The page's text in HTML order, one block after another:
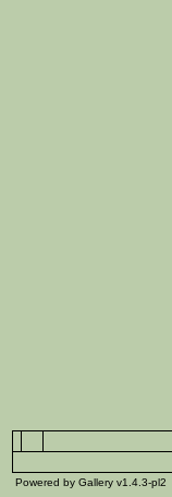
Powered by Gallery v1.4.3-pl2